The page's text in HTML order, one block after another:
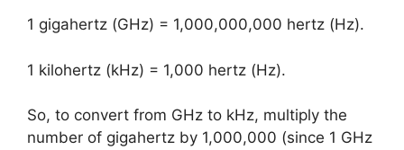
1 gigahertz (GHz) = 1,000,000,000 hertz (Hz).
1 kilohertz (kHz) = 1,000 hertz (Hz).
So, to convert from GHz to kHz, multiply the
number of gigahertz by 1,000,000 (since 1 GHz